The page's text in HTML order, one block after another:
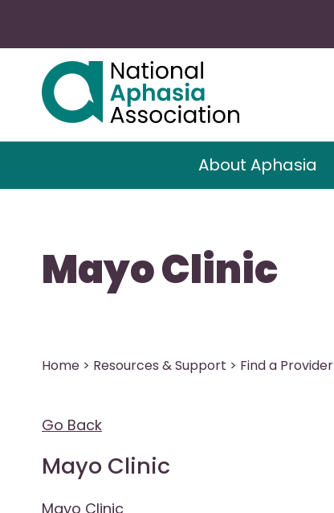
About Aphasia
Mayo Clinic
Home > Resources & Support > Find a Provider
Go Back
Mayo Clinic
Mayo Clinic